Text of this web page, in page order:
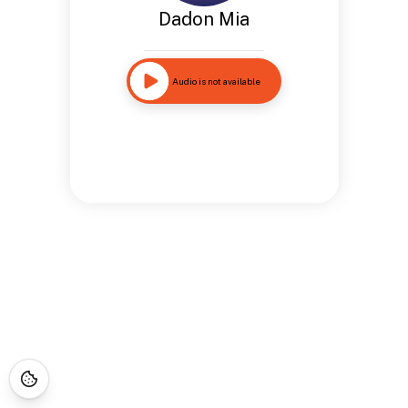
Dadon Mia
Audio is not available